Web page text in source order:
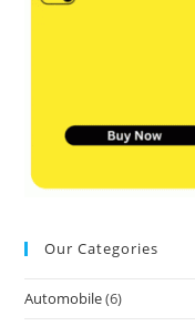
Our Categories
Automobile(6)